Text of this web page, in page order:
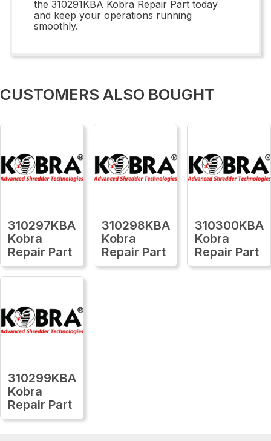
the 310291KBA Kobra Repair Part today
and keep your operations running
smoothly.
CUSTOMERS ALSO BOUGHT
310297KBA
Kobra
Repair Part
310298KBA
Kobra
Repair Part
310300KBA
Kobra
Repair Part
310299KBA
Kobra
Repair Part